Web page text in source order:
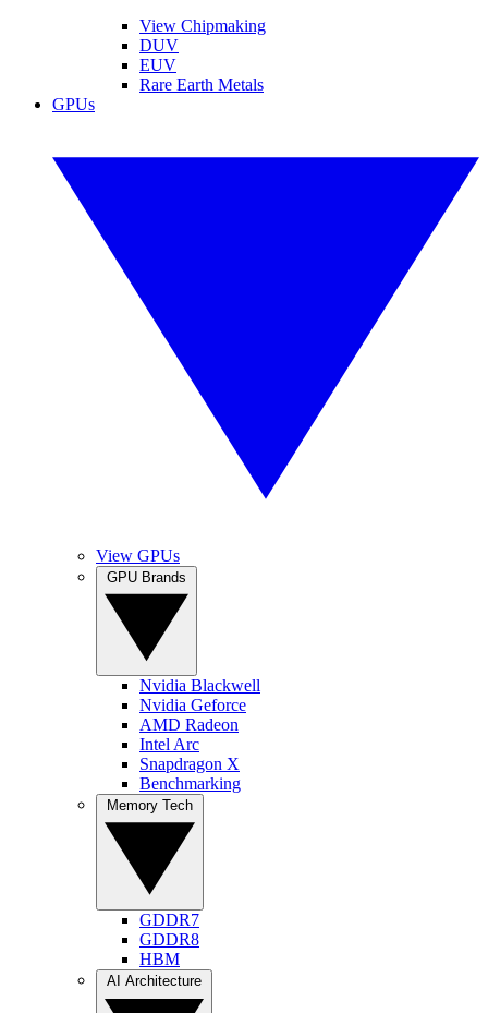
View Chipmaking
DUV
EUV
Rare Earth Metals
GPUs
View GPUs
Nvidia Blackwell
Nvidia Geforce
AMD Radeon
Intel Arc
Snapdragon X
Benchmarking
GDDR7
GDDR8
HBM